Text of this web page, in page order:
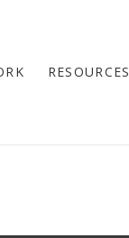
RESOURCES